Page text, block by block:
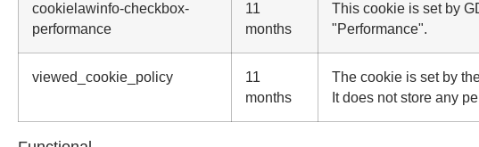
cookielawinfo-checkbox-
performance
11
months
This cookie is set by
"Performance".
viewed_cookie_policy
11
months
The cookie is set by
It does not store any